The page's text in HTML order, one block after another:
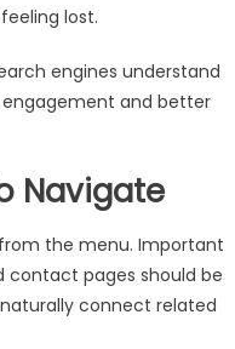
lost.
engines understand
and better
Navigate
the menu. Important
contact pages should be
connect related